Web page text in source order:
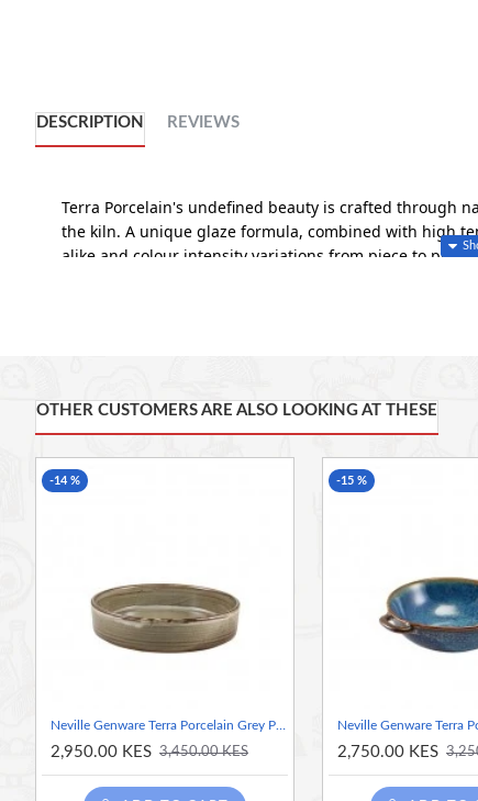
DESCRIPTION REVIEWS
Terra Porcelain's undefined beauty is crafted through
the kiln. A unique glaze formula, combined with high
alike and colour intensity variations from piece to
• Unique reactive glaze formula creates a truly distinctive
• High temperature firing ensures strength and durability
• Stackable for easy storage
OTHER CUSTOMERS ARE ALSO LOOKING AT THESE
-14 %
Neville Genware Terra Porcelain Grey Presentation Bowl, 18cm
2,950.00 KES 3,450.00 KES
-15 %
2,750.00 KES